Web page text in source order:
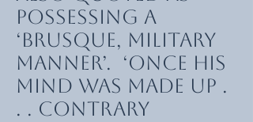
possessing a
‘brusque, military
manner’. ‘Once his
mind was made up .
. . contrary